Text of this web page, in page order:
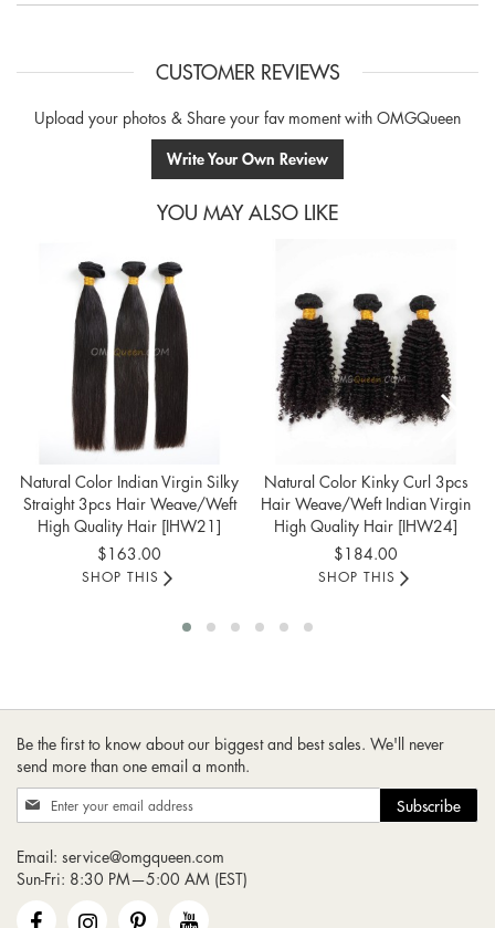
CUSTOMER REVIEWS
Upload your photos & Share your fav moment with OMGQueen
Write Your Own Review
YOU MAY ALSO LIKE
Natural Color Indian Virgin Silky
Straight 3pcs Hair Weave/Weft
High Quality Hair [IHW21]
$163.00
SHOP THIS
Natural Color Kinky Curl 3pcs
Hair Weave/Weft Indian Virgin
High Quality Hair [IHW24]
$184.00
SHOP THIS
Be the first to know about our biggest and best sales. We'll never
send more than one email a month.
Sign
Up
Our
Newsletter:
Subscribe
Email: service@omgqueen.com
Sun-Fri: 8:30 PM—5:00 AM (EST)